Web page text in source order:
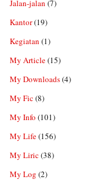
Jalan-jalan (7)
Kantor(19)
Kegiatan (1)
My Article(15)
My Downloads(4)
My Fic(8)
My Info (101)
My Life(156)
My Liric(38)
My Log (2)